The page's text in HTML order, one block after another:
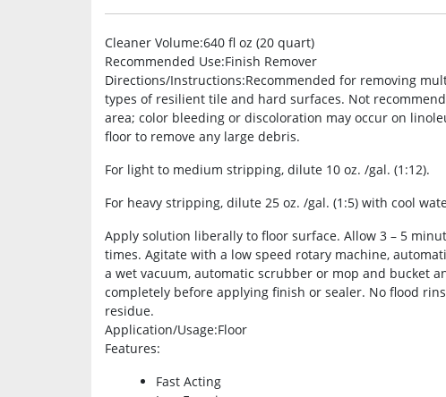
Cleaner Volume:640 fl oz (20 quart)
Recommended Use:Finish Remover
Directions/Instructions:Recommended for removing
types of resilient tile and hard surfaces. Not
area; color bleeding or discoloration may occur on
floor to remove any large debris.
For light to medium stripping, dilute 10 oz. /gal. (1:12).
For heavy stripping, dilute 25 oz. /gal. (1:5) with cool
Apply solution liberally to floor surface. Allow 3 – 5
times. Agitate with a low speed rotary machine,
a wet vacuum, automatic scrubber or mop and bucket
completely before applying finish or sealer. No flood
residue.
Application/Usage:Floor
Features:
Fast Acting